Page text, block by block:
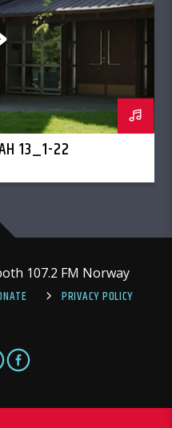
13_1-22
107.2 FM Norway
PRIVACY POLICY